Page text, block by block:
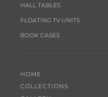
HALL TABLES
FLOATING TV UNITS
BOOK CASES
HOME
COLLECTIONS